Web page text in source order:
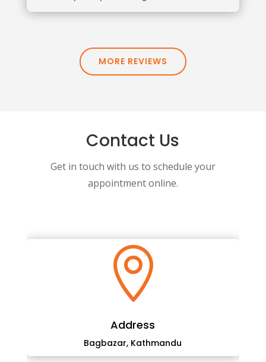
MORE REVIEWS
Contact Us
Get in touch with us to schedule your
appointment online.

Address
Bagbazar, Kathmandu